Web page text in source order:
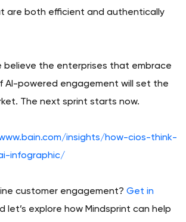
are both efficient and authentically
believe the enterprises that embrace
AI-powered engagement will set the
The next sprint starts now.
insights/how-cios-think-
infographic/
customer engagement? Get in
let’s explore how Mindsprint can help